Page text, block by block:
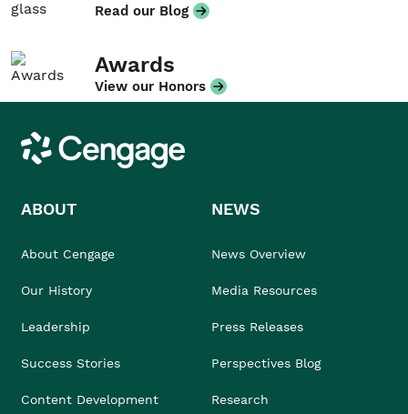
Read our Blog
Awards
View our Honors
Cengage
ABOUT
About Cengage
Our History
Leadership
Success Stories
Content Development
NEWS
News Overview
Media Resources
Press Releases
Perspectives Blog
Research